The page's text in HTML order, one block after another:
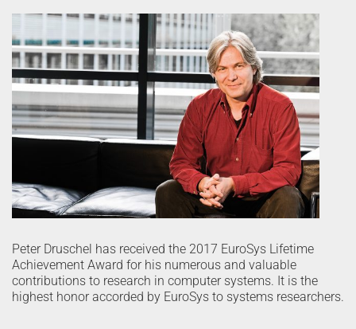
Peter Druschel has received the 2017 EuroSys Lifetime
Achievement Award for his numerous and valuable
contributions to research in computer systems. It is the
highest honor accorded by EuroSys to systems researchers.